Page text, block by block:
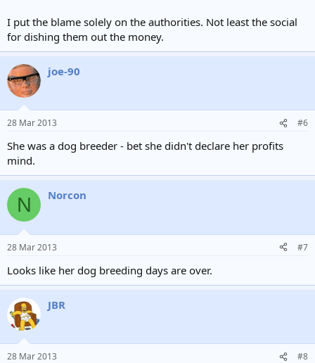
I put the blame solely on the authorities. Not least the social
for dishing them out the money.
joe-90
28 Mar 2013 #6
She was a dog breeder - bet she didn't declare her profits
mind.
N Norcon
28 Mar 2013 #7
Looks like her dog breeding days are over.
JBR
28 Mar 2013 #8